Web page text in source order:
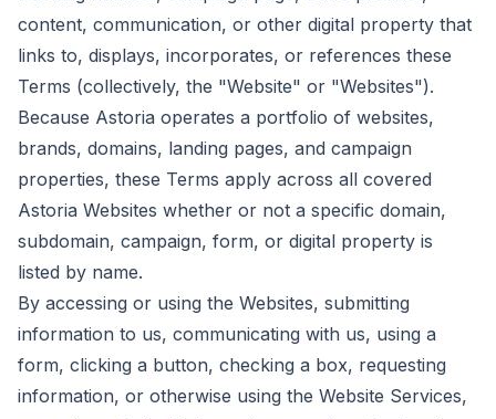
content, communication, or other digital property that
links to, displays, incorporates, or references these
Terms (collectively, the "Website" or "Websites").
Because Astoria operates a portfolio of websites,
brands, domains, landing pages, and campaign
properties, these Terms apply across all covered
Astoria Websites whether or not a specific domain,
subdomain, campaign, form, or digital property is
listed by name.
By accessing or using the Websites, submitting
information to us, communicating with us, using a
form, clicking a button, checking a box, requesting
information, or otherwise using the Website Services,